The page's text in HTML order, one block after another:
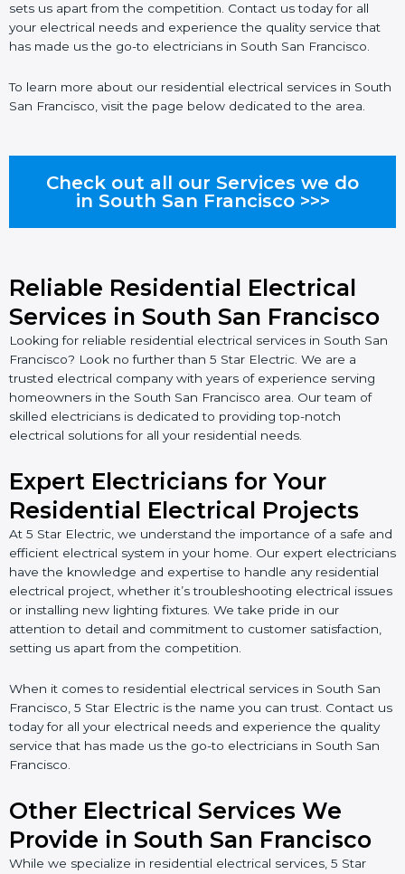
sets us apart from the competition. Contact us today for all
your electrical needs and experience the quality service that
has made us the go-to electricians in South San Francisco.
To learn more about our residential electrical services in South
San Francisco, visit the page below dedicated to the area.
Check out all our Services we do
in South San Francisco >>>
Reliable Residential Electrical
Services in South San Francisco
Looking for reliable residential electrical services in South San
Francisco? Look no further than 5 Star Electric. We are a
trusted electrical company with years of experience serving
homeowners in the South San Francisco area. Our team of
skilled electricians is dedicated to providing top-notch
electrical solutions for all your residential needs.
Expert Electricians for Your
Residential Electrical Projects
At 5 Star Electric, we understand the importance of a safe and
efficient electrical system in your home. Our expert electricians
have the knowledge and expertise to handle any residential
electrical project, whether it’s troubleshooting electrical issues
or installing new lighting fixtures. We take pride in our
attention to detail and commitment to customer satisfaction,
setting us apart from the competition.
When it comes to residential electrical services in South San
Francisco, 5 Star Electric is the name you can trust. Contact us
today for all your electrical needs and experience the quality
service that has made us the go-to electricians in South San
Francisco.
Other Electrical Services We
Provide in South San Francisco
While we specialize in residential electrical services, 5 Star